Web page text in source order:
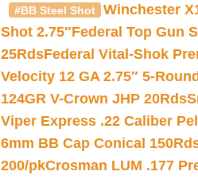
#BB Steel Shot
Winchester
Shot 2.75″Federal Top Gun
25RdsFederal Vital-Shok
Velocity 12 GA 2.75″ 5-
124GR V-Crown JHP 20Rds
Viper Express .22 Caliber
6mm BB Cap Conical
200/pkCrosman LUM .177